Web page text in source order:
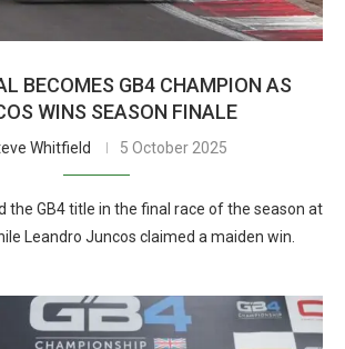
BECOMES GB4 CHAMPION AS
WINS SEASON FINALE
Whitfield 5 October 2025
the GB4 title in the final race of the season at
Leandro Juncos claimed a maiden win.